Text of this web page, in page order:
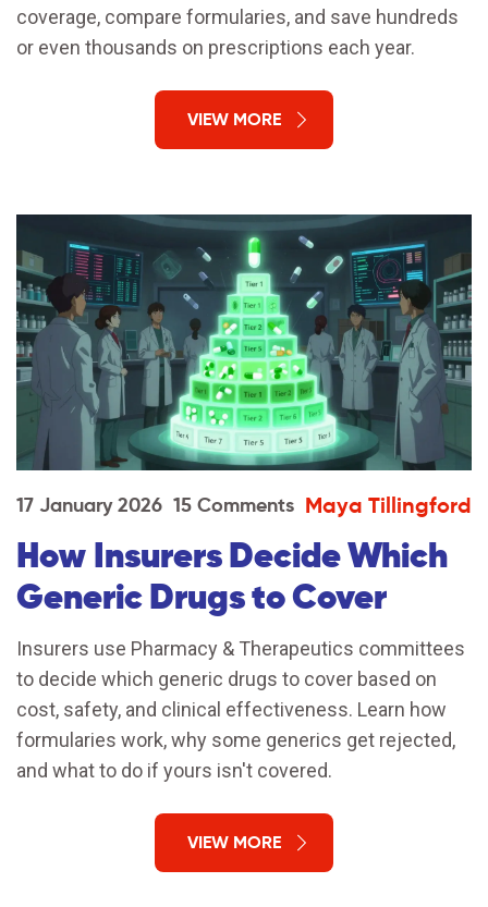
coverage, compare formularies, and save hundreds
or even thousands on prescriptions each year.
VIEW MORE
17 January 2026 15 Comments Maya Tillingford
How Insurers Decide Which
Generic Drugs to Cover
Insurers use Pharmacy & Therapeutics committees
to decide which generic drugs to cover based on
cost, safety, and clinical effectiveness. Learn how
formularies work, why some generics get rejected,
and what to do if yours isn't covered.
VIEW MORE